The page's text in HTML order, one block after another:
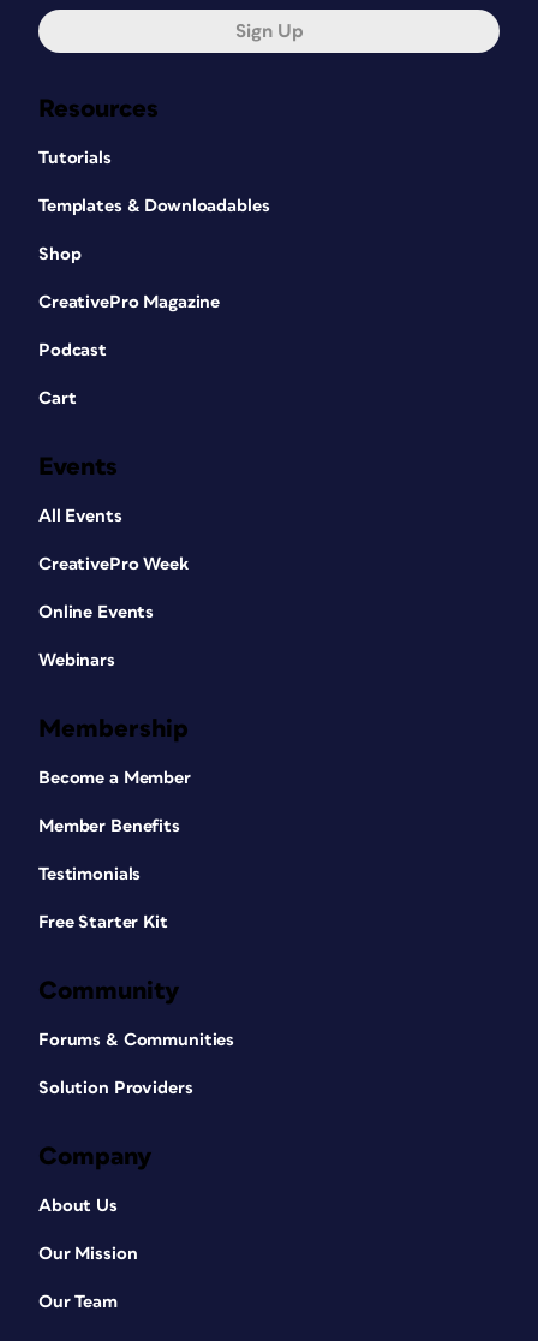
Resources
Tutorials
Templates & Downloadables
Shop
CreativePro Magazine
Podcast
Cart
Events
All Events
CreativePro Week
Online Events
Webinars
Membership
Become a Member
Member Benefits
Testimonials
Free Starter Kit
Community
Forums & Communities
Solution Providers
Company
About Us
Our Mission
Our Team
Sign Up